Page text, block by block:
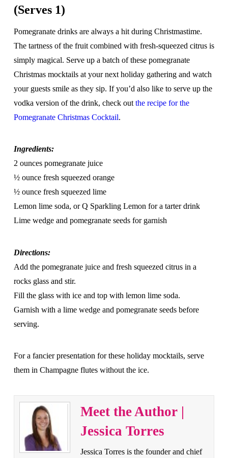
(Serves 1)
Pomegranate drinks are always a hit during Christmastime.
The tartness of the fruit combined with fresh-squeezed citrus is
simply magical. Serve up a batch of these pomegranate
Christmas mocktails at your next holiday gathering and watch
your guests smile as they sip. If you’d also like to serve up the
vodka version of the drink, check out the recipe for the
Pomegranate Christmas Cocktail.
Ingredients:
2 ounces pomegranate juice
½ ounce fresh squeezed orange
½ ounce fresh squeezed lime
Lemon lime soda, or Q Sparkling Lemon for a tarter drink
Lime wedge and pomegranate seeds for garnish
Directions:
Add the pomegranate juice and fresh squeezed citrus in a
rocks glass and stir.
Fill the glass with ice and top with lemon lime soda.
Garnish with a lime wedge and pomegranate seeds before
serving.
For a fancier presentation for these holiday mocktails, serve
them in Champagne flutes without the ice.
Meet the Author |
Jessica Torres
Jessica Torres is the founder and chief